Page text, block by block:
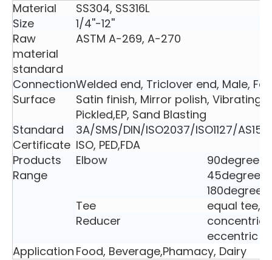
Material
SS304, SS316L
Size
1/4''-12''
Raw
material
standard
ASTM A-269, A-270
ConnectionWelded end, Triclover end, Male,
Surface
Satin finish, Mirror polish, Vibrating
Pickled,EP, Sand Blasting
Standard
3A/SMS/DIN/ISO2037/ISO1127/
Certificate ISO, PED,FDA
Products
Range
Elbow
90degree
45degree
180degree
Tee
equal tee,
Reducer
concentric
eccentric
Application Food, Beverage,Phamacy, Dairy